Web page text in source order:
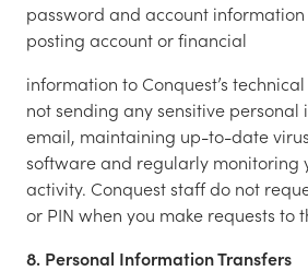
password and account
posting account or financial
information to Conquest’s
not sending any sensitive
email, maintaining up-to-date
software and regularly monitoring
activity. Conquest staff do not
or PIN when you make requests to
8. Personal Information Transfers